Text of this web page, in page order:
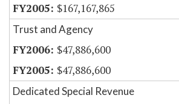
$167,167,865
Trust and Agency
$47,886,600
$47,886,600
Dedicated Special Revenue